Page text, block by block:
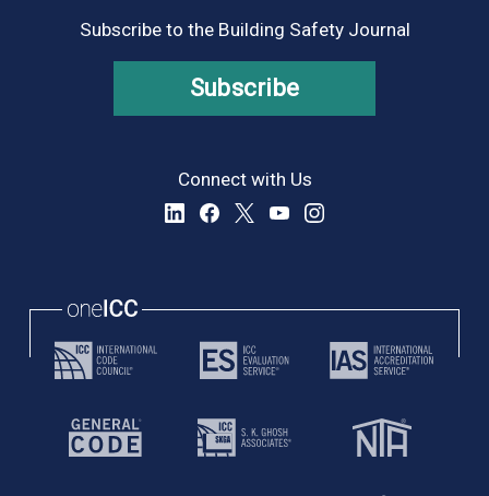
Subscribe to the Building Safety Journal
Subscribe
Connect with Us